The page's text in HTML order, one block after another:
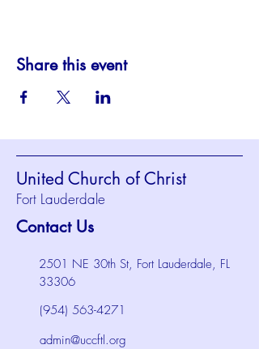
Share this event
United Church of Christ
Fort Lauderdale
Contact Us
2501 NE 30th St, Fort Lauderdale, FL
33306
(954) 563-4271
admin@uccftl.org